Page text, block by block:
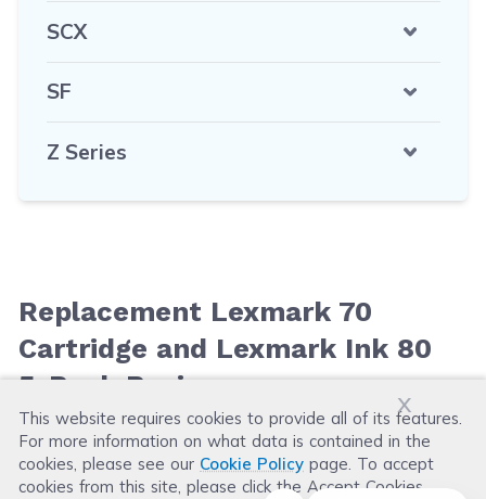
x
This website requires cookies to provide all of its features.
For more information on what data is contained in the
cookies, please see our Cookie Policy page. To accept
cookies from this site, please click the Accept Cookies
SCX
SF
Z Series
Replacement Lexmark 70
Cartridge and Lexmark Ink 80
5-Pack Reviews
Leave a Review